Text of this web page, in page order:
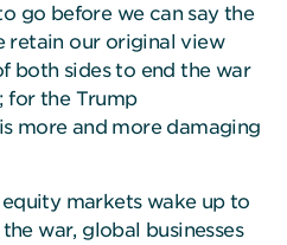
go before we can say the
retain our original view
both sides to end the war
for the Trump
more and more damaging
markets wake up to
war, global businesses